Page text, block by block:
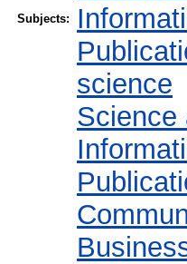
Subjects:
science
Science